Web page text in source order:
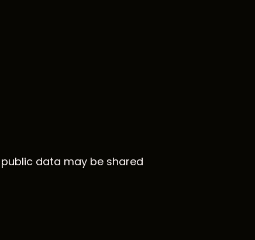
data may be shared